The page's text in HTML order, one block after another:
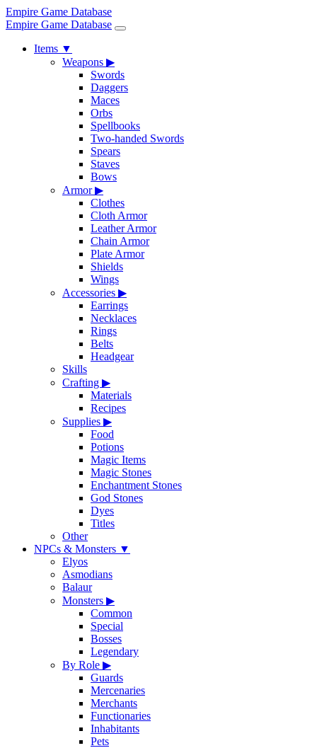
Empire Game Database
Empire Game Database
Items ▼
Weapons ▶
Swords
Daggers
Maces
Orbs
Spellbooks
Two-handed Swords
Spears
Staves
Bows
Armor▶
Clothes
Cloth Armor
Leather Armor
Chain Armor
Plate Armor
Shields
Wings
Accessories ▶
Earrings
Necklaces
Rings
Belts
Headgear
Skills
Crafting ▶
Materials
Recipes
Supplies ▶
Food
Potions
Magic Items
Magic Stones
Enchantment Stones
God Stones
Dyes
Titles
Other
NPCs & Monsters ▼
Elyos
Asmodians
Balaur
Monsters ▶
Common
Special
Bosses
Legendary
By Role ▶
Guards
Mercenaries
Merchants
Functionaries
Inhabitants
Pets